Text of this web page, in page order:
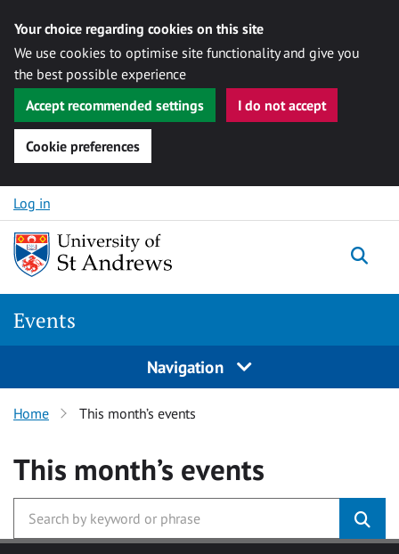
Your choice regarding cookies on this site
We use cookies to optimise site functionality and give you
the best possible experience
Accept recommended settings
I do not accept
Cookie preferences
Skip to content
Log in
Events
Navigation
Home This month’s events
This month’s events